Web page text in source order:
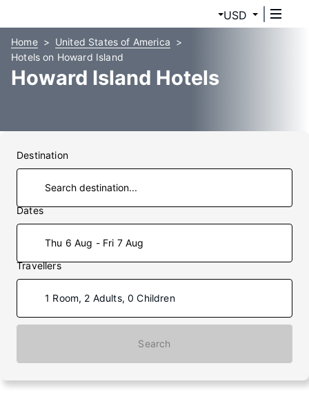
USD
Home
United States of America
Hotels on Howard Island
Howard Island Hotels
Destination
Dates
Thu 6 Aug - Fri 7 Aug
Travellers
1 Room, 2 Adults, 0 Children
Search